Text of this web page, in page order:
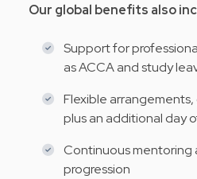
Our global benefits also
Support for
as ACCA and study
Flexible
plus an additional day
Continuous mentoring
progression